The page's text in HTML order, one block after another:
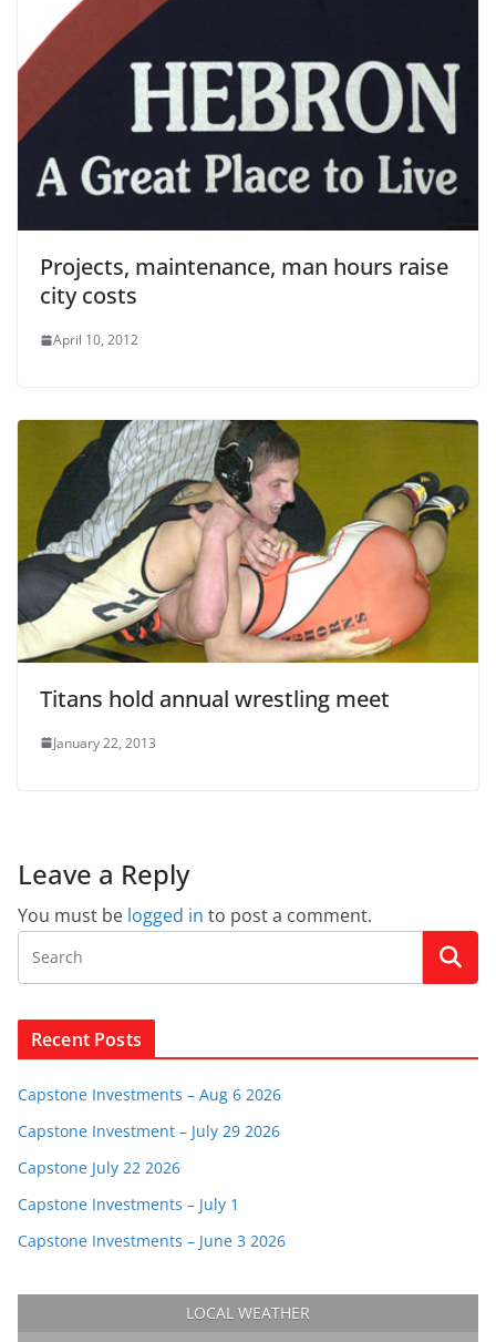
Projects, maintenance, man hours raise
city costs
April 10, 2012
Titans hold annual wrestling meet
January 22, 2013
Leave a Reply
You must be logged in to post a comment.
Recent Posts
Capstone Investments – Aug 6 2026
Capstone Investment – July 29 2026
Capstone July 22 2026
Capstone Investments – July 1
Capstone Investments – June 3 2026
LOCAL WEATHER